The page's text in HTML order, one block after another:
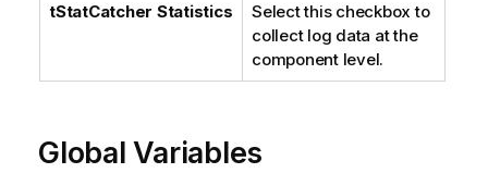
tStatCatcher Statistics
Select this checkbox to
collect log data at the
component level.
Global Variables